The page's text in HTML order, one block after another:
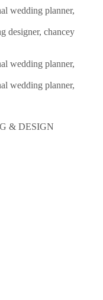
& DESIGN